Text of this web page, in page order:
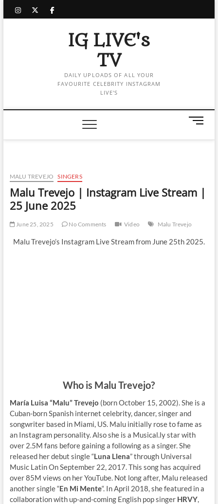
instagram
twitter
facebook
IG LIVE's
TV
DAILY UPLOADS OF ALL YOUR
FAVOURITE CELEBRITY INSTAGRAM
LIVE'S
M
n
t
MALU TREVEJO SINGERS
Malu Trevejo | Instagram Live Stream |
25 June 2025
June 25, 2025 No Comments Video Malu Trevejo
Malu Trevejo’s Instagram Live Stream from June 25th 2025.
Who is Malu Trevejo?
María Luisa “Malu” Trevejo (born October 15, 2002). She is a
Cuban-born Spanish internet celebrity, dancer, singer and
songwriter based in Miami, US. Malu initially rose to fame as
an Instagram personality. Also she is a Musical.ly star with
over 2.5M fans before gaining a following as a singer. She
released her debut single “Luna Llena” through Universal
Music Latin On September 22, 2017. This song has acquired
over 85M views on her YouTube. Not long after, Malu released
another single “En Mi Mente“. In April 2018, she featured in a
collaboration with up-and-coming English pop singer HRVY,